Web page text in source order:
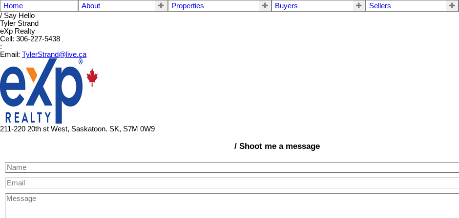
Home About Properties Buyers Sellers
/ Say Hello
Tyler Strand
eXp Realty
Cell: 306-227-5438
:
Email: TylerStrand@live.ca
211-220 20th st West, Saskatoon. SK, S7M 0W9
/ Shoot me a message